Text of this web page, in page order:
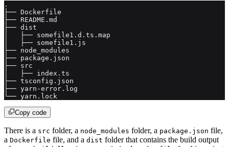
.
├── Dockerfile
├── README.md
├── dist
│   ├── somefile1.d.ts.map
│   ├── somefile1.js
├── node_modules
├── package.json
├── src
│   ├── index.ts
├── tsconfig.json
├── yarn-error.log
└── yarn.lock
Copy code
There is a src folder, a node_modules folder, a package.json file,
a Dockerfile file, and a dist folder that contains the build output